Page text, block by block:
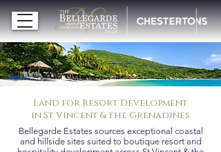
Land for Resort Development
in St Vincent & the Grenadines
Bellegarde Estates sources exceptional coastal
and hillside sites suited to boutique resort and